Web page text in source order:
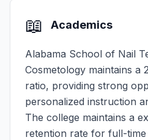
📖 Academics
Alabama School of Nail
Cosmetology maintains a
ratio, providing strong
personalized instruction
The college maintains a
retention rate for full-